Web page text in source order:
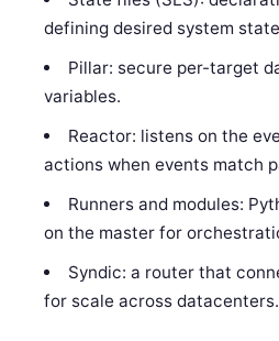
defining desired system
Pillar: secure per-target
variables.
Reactor: listens on the
actions when events match
Runners and modules:
on the master for
Syndic: a router that
for scale across datacenters.